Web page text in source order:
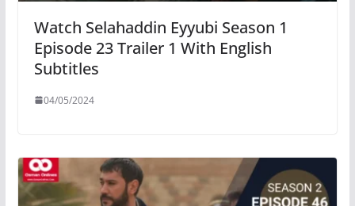
Watch Selahaddin Eyyubi Season 1
Episode 23 Trailer 1 With English
Subtitles
04/05/2024